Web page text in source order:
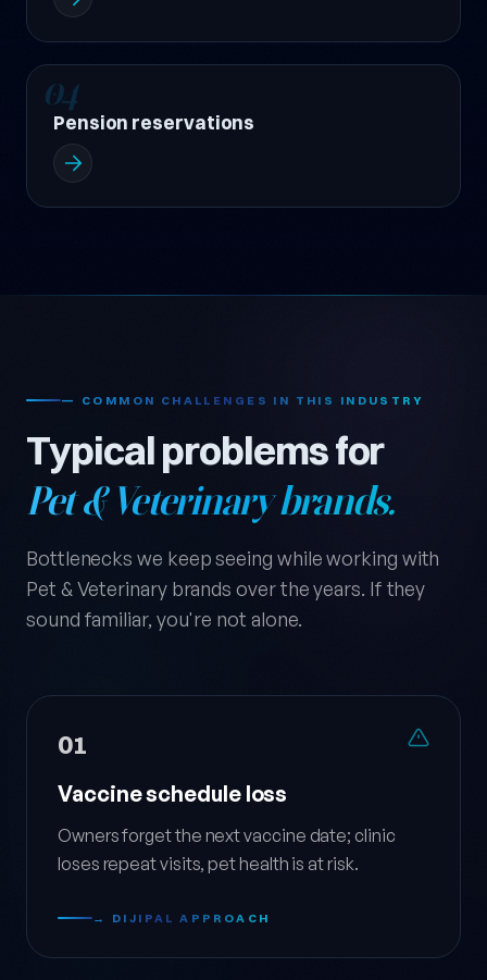
04
Pension reservations
— COMMON CHALLENGES IN THIS INDUSTRY
Typical problems for
Pet & Veterinary brands.
Bottlenecks we keep seeing while working with
Pet & Veterinary brands over the years. If they
sound familiar, you're not alone.
01
Vaccine schedule loss
Owners forget the next vaccine date; clinic
loses repeat visits, pet health is at risk.
→ DIJIPAL APPROACH